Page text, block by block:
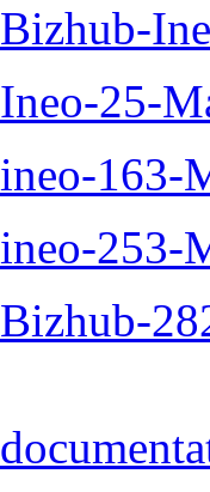
25-
163-
253-